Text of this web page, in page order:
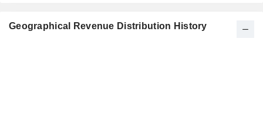
Geographical Revenue Distribution History